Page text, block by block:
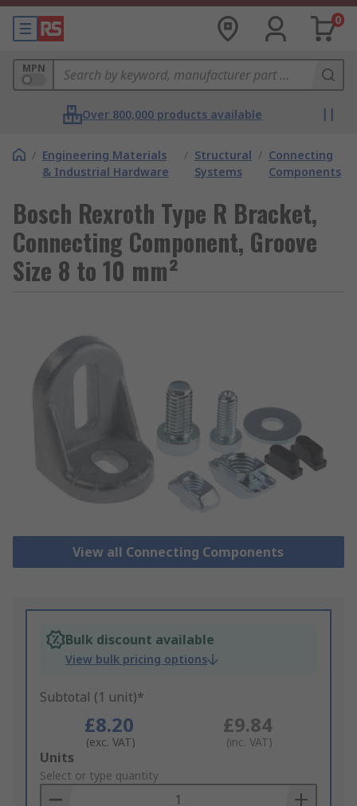
0
MPN
Over 800,000 products available
/ Engineering Materials
& Industrial Hardware
/ Structural
Systems
/ Connecting
Components
Bosch Rexroth Type R Bracket,
Connecting Component, Groove
Size 8 to 10 mm²
View all Connecting Components
Bulk discount available
View bulk pricing options
Subtotal (1 unit)*
£8.20
(exc. VAT)
£9.84
(inc. VAT)
Add
to
Basket
Units
Select or type quantity